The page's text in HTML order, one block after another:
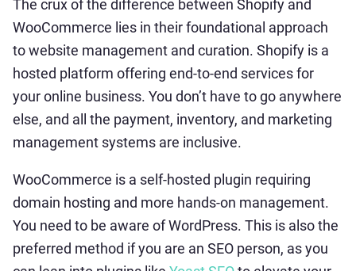
The crux of the difference between Shopify and
WooCommerce lies in their foundational approach
to website management and curation. Shopify is a
hosted platform offering end-to-end services for
your online business. You don’t have to go anywhere
else, and all the payment, inventory, and marketing
management systems are inclusive.
WooCommerce is a self-hosted plugin requiring
domain hosting and more hands-on management.
You need to be aware of WordPress. This is also the
preferred method if you are an SEO person, as you